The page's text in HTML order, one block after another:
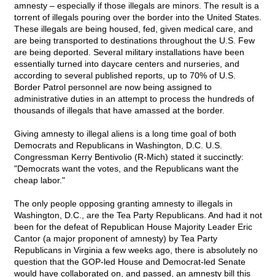
amnesty – especially if those illegals are minors. The result is a
torrent of illegals pouring over the border into the United States.
These illegals are being housed, fed, given medical care, and
are being transported to destinations throughout the U.S. Few
are being deported. Several military installations have been
essentially turned into daycare centers and nurseries, and
according to several published reports, up to 70% of U.S.
Border Patrol personnel are now being assigned to
administrative duties in an attempt to process the hundreds of
thousands of illegals that have amassed at the border.
Giving amnesty to illegal aliens is a long time goal of both
Democrats and Republicans in Washington, D.C. U.S.
Congressman Kerry Bentivolio (R-Mich) stated it succinctly:
"Democrats want the votes, and the Republicans want the
cheap labor."
The only people opposing granting amnesty to illegals in
Washington, D.C., are the Tea Party Republicans. And had it not
been for the defeat of Republican House Majority Leader Eric
Cantor (a major proponent of amnesty) by Tea Party
Republicans in Virginia a few weeks ago, there is absolutely no
question that the GOP-led House and Democrat-led Senate
would have collaborated on, and passed, an amnesty bill this